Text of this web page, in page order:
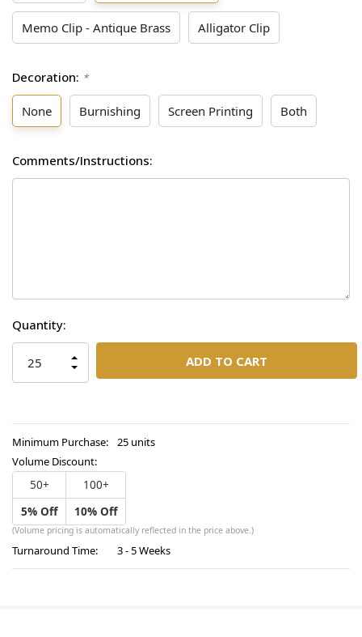
Memo Clip - Antique Brass Alligator Clip
Decoration: *
None Burnishing Screen Printing Both
Comments/Instructions:
Current
Stock:
Quantity:
DECREASE
QUANTITY
INCREASE
QUANTITY
OF
Minimum Purchase:
25 units
Volume Discount:
50+
100+
5% Off
10% Off
(Volume pricing is automatically reflected in the price above.)
Turnaround Time: 3 - 5 Weeks